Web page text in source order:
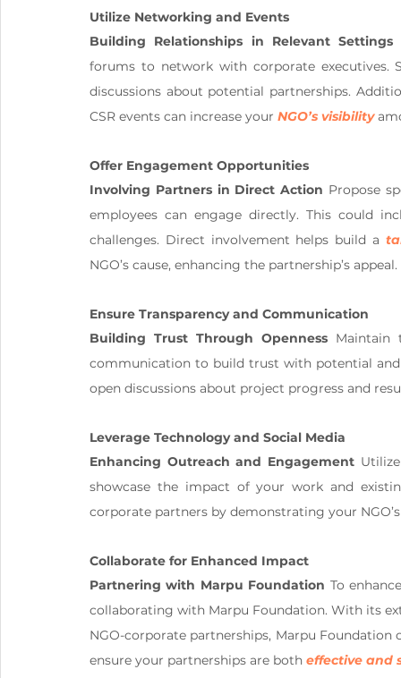
Utilize Networking and Events
Building Relationships in Relevant Settings
forums to network with corporate executives.
discussions about potential partnerships.
CSR events can increase your NGO’s visibility
Offer Engagement Opportunities
Involving Partners in Direct Action Propose
employees can engage directly. This could
challenges. Direct involvement helps build a
NGO’s cause, enhancing the partnership’s appeal.
Ensure Transparency and Communication
Building Trust Through Openness Maintain
communication to build trust with potential
open discussions about project progress and
Leverage Technology and Social Media
Enhancing Outreach and Engagement
showcase the impact of your work and
corporate partners by demonstrating your
Collaborate for Enhanced Impact
Partnering with Marpu Foundation To
collaborating with Marpu Foundation. With its
NGO-corporate partnerships, Marpu
ensure your partnerships are both effective and